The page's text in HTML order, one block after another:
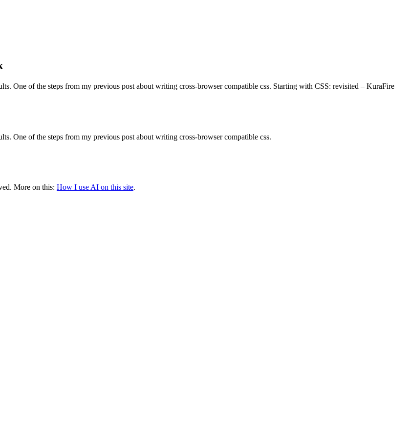
One of the steps from my previous post about writing cross-browser compatible css. Starting with CSS: revisited – KuraFire
One of the steps from my previous post about writing cross-browser compatible css.
More on this: How I use AI on this site.